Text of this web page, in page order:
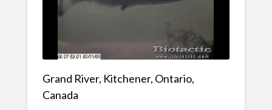
Grand River, Kitchener, Ontario,
Canada